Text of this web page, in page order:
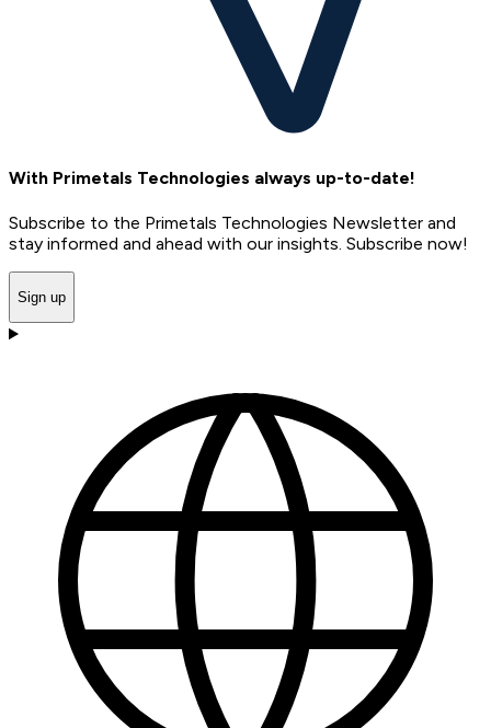
With Primetals Technologies always up-to-date!
Subscribe to the Primetals Technologies Newsletter and
stay informed and ahead with our insights. Subscribe now!
Sign up